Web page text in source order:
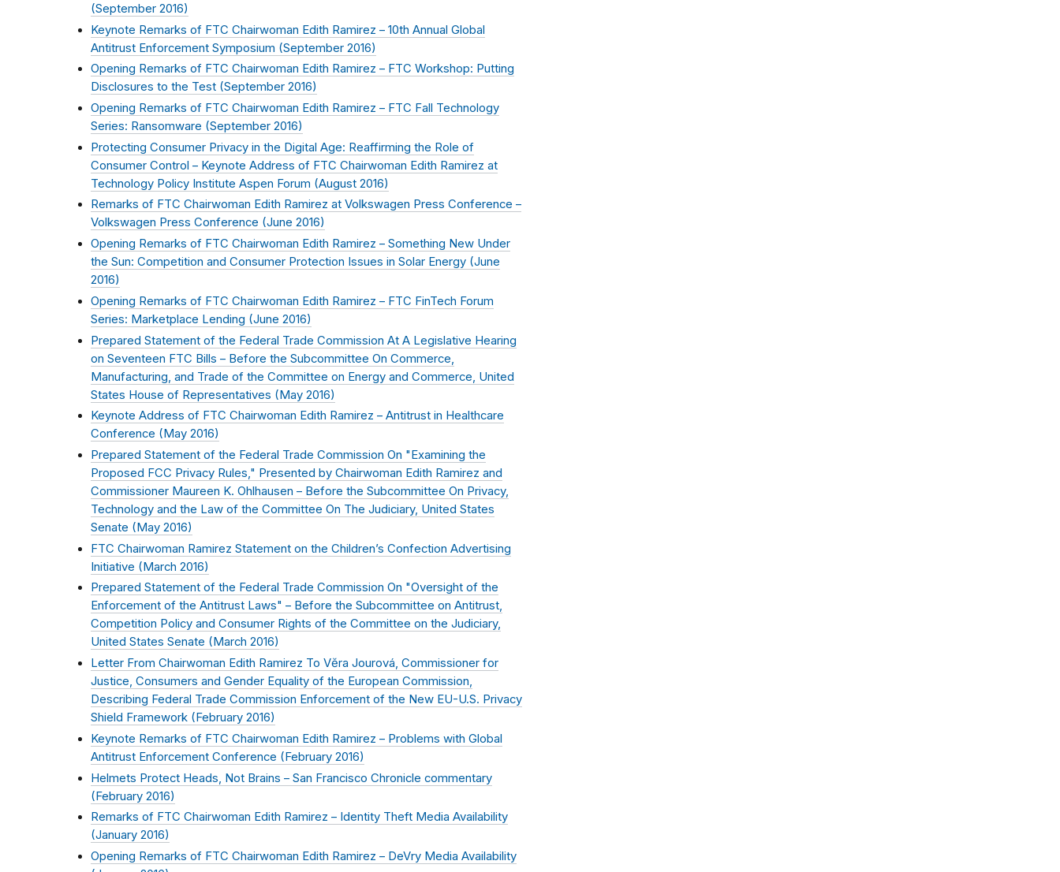
(September 2016)
Keynote Remarks of FTC Chairwoman Edith Ramirez – 10th Annual Global
Antitrust Enforcement Symposium (September 2016)
Opening Remarks of FTC Chairwoman Edith Ramirez – FTC Workshop: Putting
Disclosures to the Test (September 2016)
Opening Remarks of FTC Chairwoman Edith Ramirez – FTC Fall Technology
Series: Ransomware (September 2016)
Protecting Consumer Privacy in the Digital Age: Reaffirming the Role of
Consumer Control – Keynote Address of FTC Chairwoman Edith Ramirez at
Technology Policy Institute Aspen Forum (August 2016)
Remarks of FTC Chairwoman Edith Ramirez at Volkswagen Press Conference –
Volkswagen Press Conference (June 2016)
Opening Remarks of FTC Chairwoman Edith Ramirez – Something New Under
the Sun: Competition and Consumer Protection Issues in Solar Energy (June
2016)
Opening Remarks of FTC Chairwoman Edith Ramirez – FTC FinTech Forum
Series: Marketplace Lending (June 2016)
Prepared Statement of the Federal Trade Commission At A Legislative Hearing
on Seventeen FTC Bills – Before the Subcommittee On Commerce,
Manufacturing, and Trade of the Committee on Energy and Commerce, United
States House of Representatives (May 2016)
Keynote Address of FTC Chairwoman Edith Ramirez – Antitrust in Healthcare
Conference ( May 2016)
Prepared Statement of the Federal Trade Commission On "Examining the
Proposed FCC Privacy Rules," Presented by Chairwoman Edith Ramirez and
Commissioner Maureen K. Ohlhausen – Before the Subcommittee On Privacy,
Technology and the Law of the Committee On The Judiciary, United States
Senate (May 2016)
FTC Chairwoman Ramirez Statement on the Children’s Confection Advertising
Initiative (March 2016)
Prepared Statement of the Federal Trade Commission On "Oversight of the
Enforcement of the Antitrust Laws" – Before the Subcommittee on Antitrust,
Competition Policy and Consumer Rights of the Committee on the Judiciary,
United States Senate ( March 2016)
Letter From Chairwoman Edith Ramirez To Vĕra Jourová, Commissioner for
Justice, Consumers and Gender Equality of the European Commission,
Describing Federal Trade Commission Enforcement of the New EU-U.S. Privacy
Shield Framework (February 2016)
Keynote Remarks of FTC Chairwoman Edith Ramirez – Problems with Global
Antitrust Enforcement Conference (February 2016)
Helmets Protect Heads, Not Brains – San Francisco Chronicle commentary
(February 2016)
Remarks of FTC Chairwoman Edith Ramirez – Identity Theft Media Availability
(January 2016)
Opening Remarks of FTC Chairwoman Edith Ramirez – DeVry Media Availability